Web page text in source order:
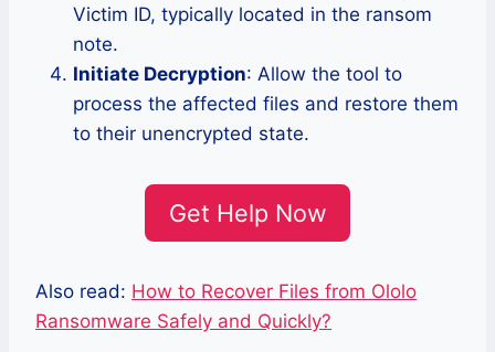
Victim ID, typically located in the ransom
note.
Initiate Decryption: Allow the tool to
process the affected files and restore them
to their unencrypted state.
Get Help Now
Also read: How to Recover Files from Ololo
Ransomware Safely and Quickly?